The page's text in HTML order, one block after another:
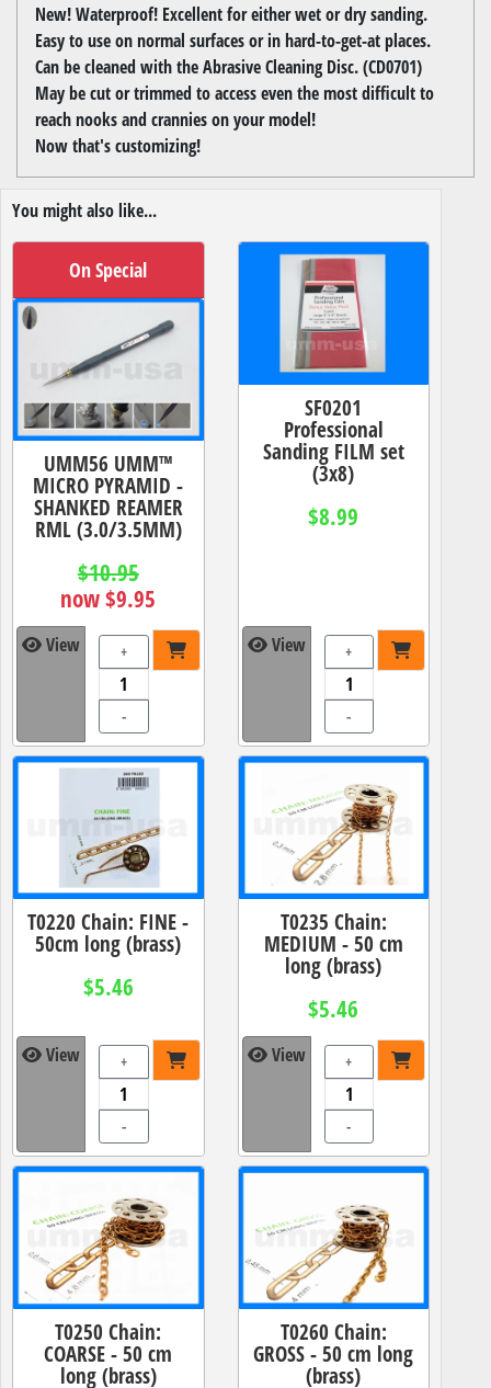
New! Waterproof! Excellent for either wet or dry sanding.
Easy to use on normal surfaces or in hard-to-get-at places.
Can be cleaned with the Abrasive Cleaning Disc. (CD0701)
May be cut or trimmed to access even the most difficult to
reach nooks and crannies on your model!
Now that's customizing!
You might also like...
On Special
UMM56 UMM™
MICRO PYRAMID -
SHANKED REAMER
RML (3.0/3.5MM)
$10.95
now $9.95
View +
-
SF0201
Professional
Sanding FILM set
(3x8)
$8.99
View +
-
T0220 Chain: FINE -
50cm long (brass)
$5.46
View +
-
T0235 Chain:
MEDIUM - 50 cm
long (brass)
$5.46
View +
-
T0250 Chain:
COARSE - 50 cm
long (brass)
T0260 Chain:
GROSS - 50 cm long
(brass)